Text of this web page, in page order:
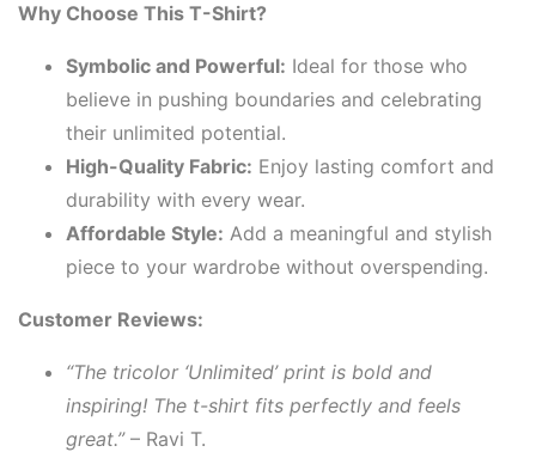
Why Choose This T-Shirt?
Symbolic and Powerful: Ideal for those who
believe in pushing boundaries and celebrating
their unlimited potential.
High-Quality Fabric: Enjoy lasting comfort and
durability with every wear.
Affordable Style: Add a meaningful and stylish
piece to your wardrobe without overspending.
Customer Reviews:
“The tricolor ‘Unlimited’ print is bold and
inspiring! The t-shirt fits perfectly and feels
great.”– Ravi T.